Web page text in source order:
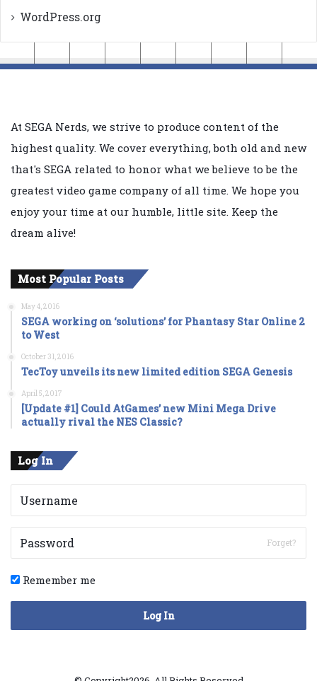
WordPress.org
At SEGA Nerds, we strive to produce content of the
highest quality. We cover everything, both old and new
that's SEGA related to honor what we believe to be the
greatest video game company of all time. We hope you
enjoy your time at our humble, little site. Keep the
dream alive!
Most Popular Posts
May 4, 2016
SEGA working on ‘solutions’ for Phantasy Star Online 2
to West
October 31, 2016
TecToy unveils its new limited edition SEGA Genesis
April 5, 2017
[Update #1] Could AtGames’ new Mini Mega Drive
actually rival the NES Classic?
Log In
Forget?
Remember me
Log In